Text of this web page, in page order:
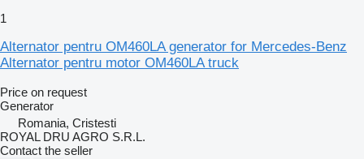
1
Alternator pentru OM460LA generator for Mercedes-Benz
Alternator pentru motor OM460LA truck
Price on request
Generator
Romania, Cristesti
ROYAL DRU AGRO S.R.L.
Contact the seller